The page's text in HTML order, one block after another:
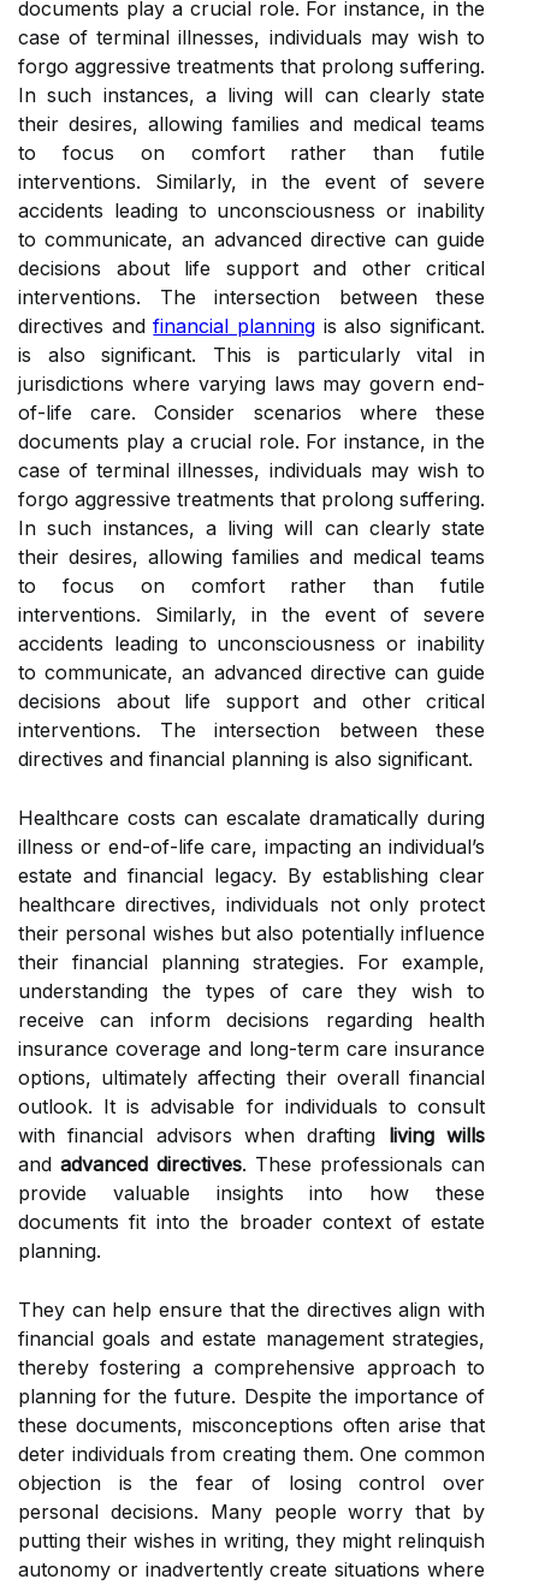
documents play a crucial role. For instance, in the
case of terminal illnesses, individuals may wish to
forgo aggressive treatments that prolong suffering.
In such instances, a living will can clearly state
their desires, allowing families and medical teams
to focus on comfort rather than futile
interventions. Similarly, in the event of severe
accidents leading to unconsciousness or inability
to communicate, an advanced directive can guide
decisions about life support and other critical
interventions. The intersection between these
directives andfinancial planning is also significant.
is also significant. This is particularly vital in
jurisdictions where varying laws may govern end-
of-life care. Consider scenarios where these
documents play a crucial role. For instance, in the
case of terminal illnesses, individuals may wish to
forgo aggressive treatments that prolong suffering.
In such instances, a living will can clearly state
their desires, allowing families and medical teams
to focus on comfort rather than futile
interventions. Similarly, in the event of severe
accidents leading to unconsciousness or inability
to communicate, an advanced directive can guide
decisions about life support and other critical
interventions. The intersection between these
directives and financial planning is also significant.
Healthcare costs can escalate dramatically during
illness or end-of-life care, impacting an individual’s
estate and financial legacy. By establishing clear
healthcare directives, individuals not only protect
their personal wishes but also potentially influence
their financial planning strategies. For example,
understanding the types of care they wish to
receive can inform decisions regarding health
insurance coverage and long-term care insurance
options, ultimately affecting their overall financial
outlook. It is advisable for individuals to consult
with financial advisors when drafting living wills
and advanced directives. These professionals can
provide valuable insights into how these
documents fit into the broader context of estate
planning.
They can help ensure that the directives align with
financial goals and estate management strategies,
thereby fostering a comprehensive approach to
planning for the future. Despite the importance of
these documents, misconceptions often arise that
deter individuals from creating them. One common
objection is the fear of losing control over
personal decisions. Many people worry that by
putting their wishes in writing, they might relinquish
autonomy or inadvertently create situations where